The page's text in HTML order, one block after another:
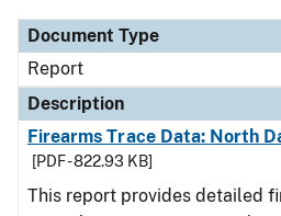
Document Type
Report
Description
Firearms Trace Data: North
[PDF - 822.93 KB]
This report provides detailed